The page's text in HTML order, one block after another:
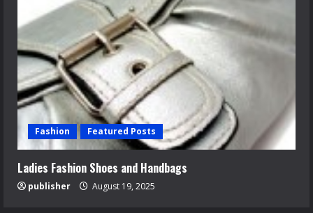
Fashion Featured Posts
Ladies Fashion Shoes and Handbags
publisher August 19, 2025